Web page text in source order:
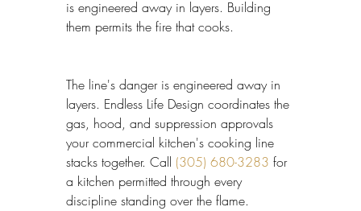
is engineered away in layers. Building
them permits the fire that cooks.
The line's danger is engineered away in
layers. Endless Life Design coordinates the
gas, hood, and suppression approvals
your commercial kitchen's cooking line
stacks together. Call (305) 680-3283 for
a kitchen permitted through every
discipline standing over the flame.